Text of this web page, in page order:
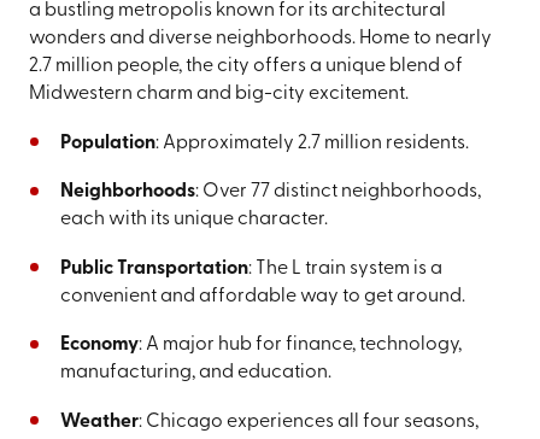
a bustling metropolis known for its architectural
wonders and diverse neighborhoods. Home to nearly
2.7 million people, the city offers a unique blend of
Midwestern charm and big-city excitement.
Population: Approximately 2.7 million residents.
Neighborhoods: Over 77 distinct neighborhoods,
each with its unique character.
Public Transportation: The L train system is a
convenient and affordable way to get around.
Economy: A major hub for finance, technology,
manufacturing, and education.
Weather: Chicago experiences all four seasons,